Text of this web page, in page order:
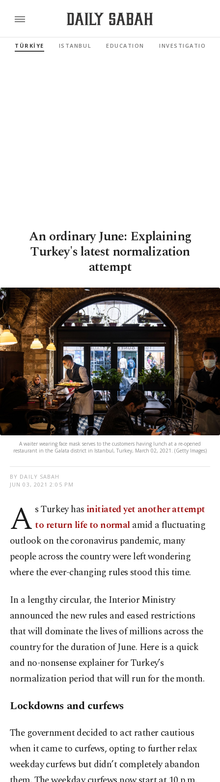
TÜRKİYE ISTANBUL EDUCATION INVESTIGATIONS
An ordinary June: Explaining
Turkey's latest normalization
attempt
A waiter wearing face mask serves to the customers having lunch at a re-opened
restaurant in the Galata district in Istanbul, Turkey, March 02, 2021. (Getty Images)
BY DAILY SABAH
JUN 03, 2021 2:05 PM
A s Turkey has initiated yet another attempt
to return life to normalamid a fluctuating
outlook on the coronavirus pandemic, many
people across the country were left wondering
where the ever-changing rules stood this time.
In a lengthy circular, the Interior Ministry
announced the new rules and eased restrictions
that will dominate the lives of millions across the
country for the duration of June. Here is a quick
and no-nonsense explainer for Turkey’s
normalization period that will run for the month.
Lockdowns and curfews
The government decided to act rather cautious
when it came to curfews, opting to further relax
weekday curfews but didn’t completely abandon